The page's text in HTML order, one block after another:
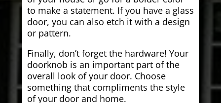
to make a statement. If you have a glass
door, you can also etch it with a design
or pattern.
Finally, don’t forget the hardware! Your
doorknob is an important part of the
overall look of your door. Choose
something that compliments the style
of your door and home.